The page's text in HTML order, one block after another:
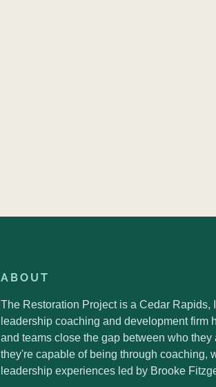
ABOUT
The Restoration Project is a Cedar Rapids,
leadership coaching and development firm
and teams close the gap between who they
they're capable of being through coaching,
leadership experiences led by Brooke